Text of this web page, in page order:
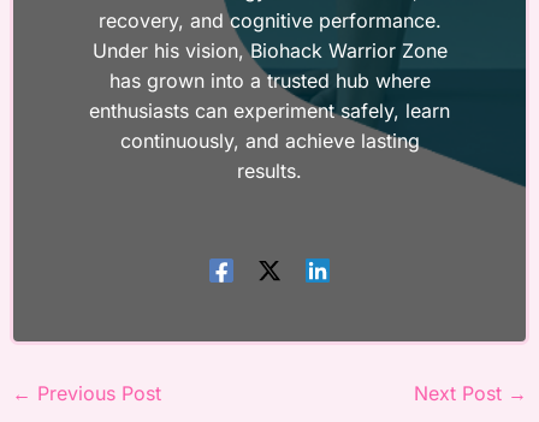
recovery, and cognitive performance.
Under his vision, Biohack Warrior Zone
has grown into a trusted hub where
enthusiasts can experiment safely, learn
continuously, and achieve lasting
results.
← Previous Post Next Post →